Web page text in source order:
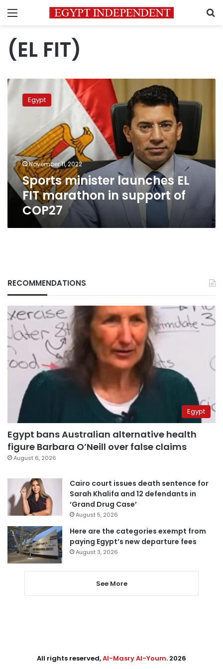
Menu
(EL FIT)
Sports
minister
launches
marathon
support
of
COP27
Egypt
November 11, 2022
Sports minister launches EL
FIT marathon in support of
COP27
RECOMMENDATIONS
Egypt
Egypt bans Australian alternative health
figure Barbara O’Neill over false claims
August 6, 2026
Cairo court issues death sentence for
Sarah Khalifa and 12 defendants in
‘Grand Drug Case’
August 5, 2026
Here are the categories exempt from
paying Egypt’s new departure fees
August 3, 2026
See More
All rights reserved,Al-Masry Al-Youm. 2026